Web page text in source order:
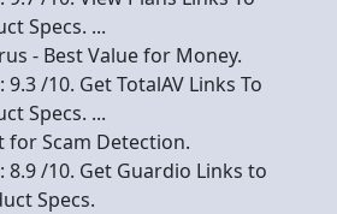
Specs. ...
- Best Value for Money.
/10. Get TotalAV Links To
Specs. ...
for Scam Detection.
8.9 /10. Get Guardio Links to
Specs.